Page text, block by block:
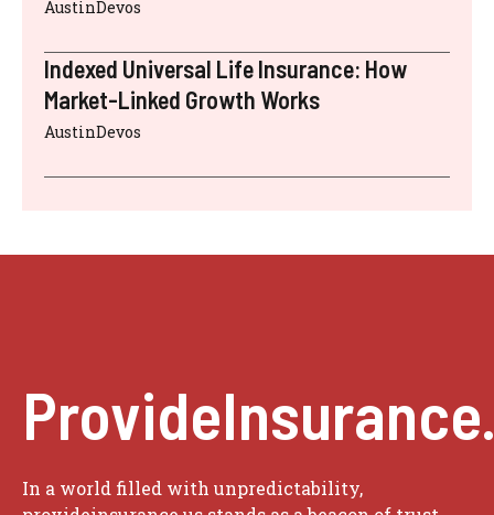
AustinDevos
Indexed Universal Life Insurance: How
Market-Linked Growth Works
AustinDevos
In a world filled with unpredictability,